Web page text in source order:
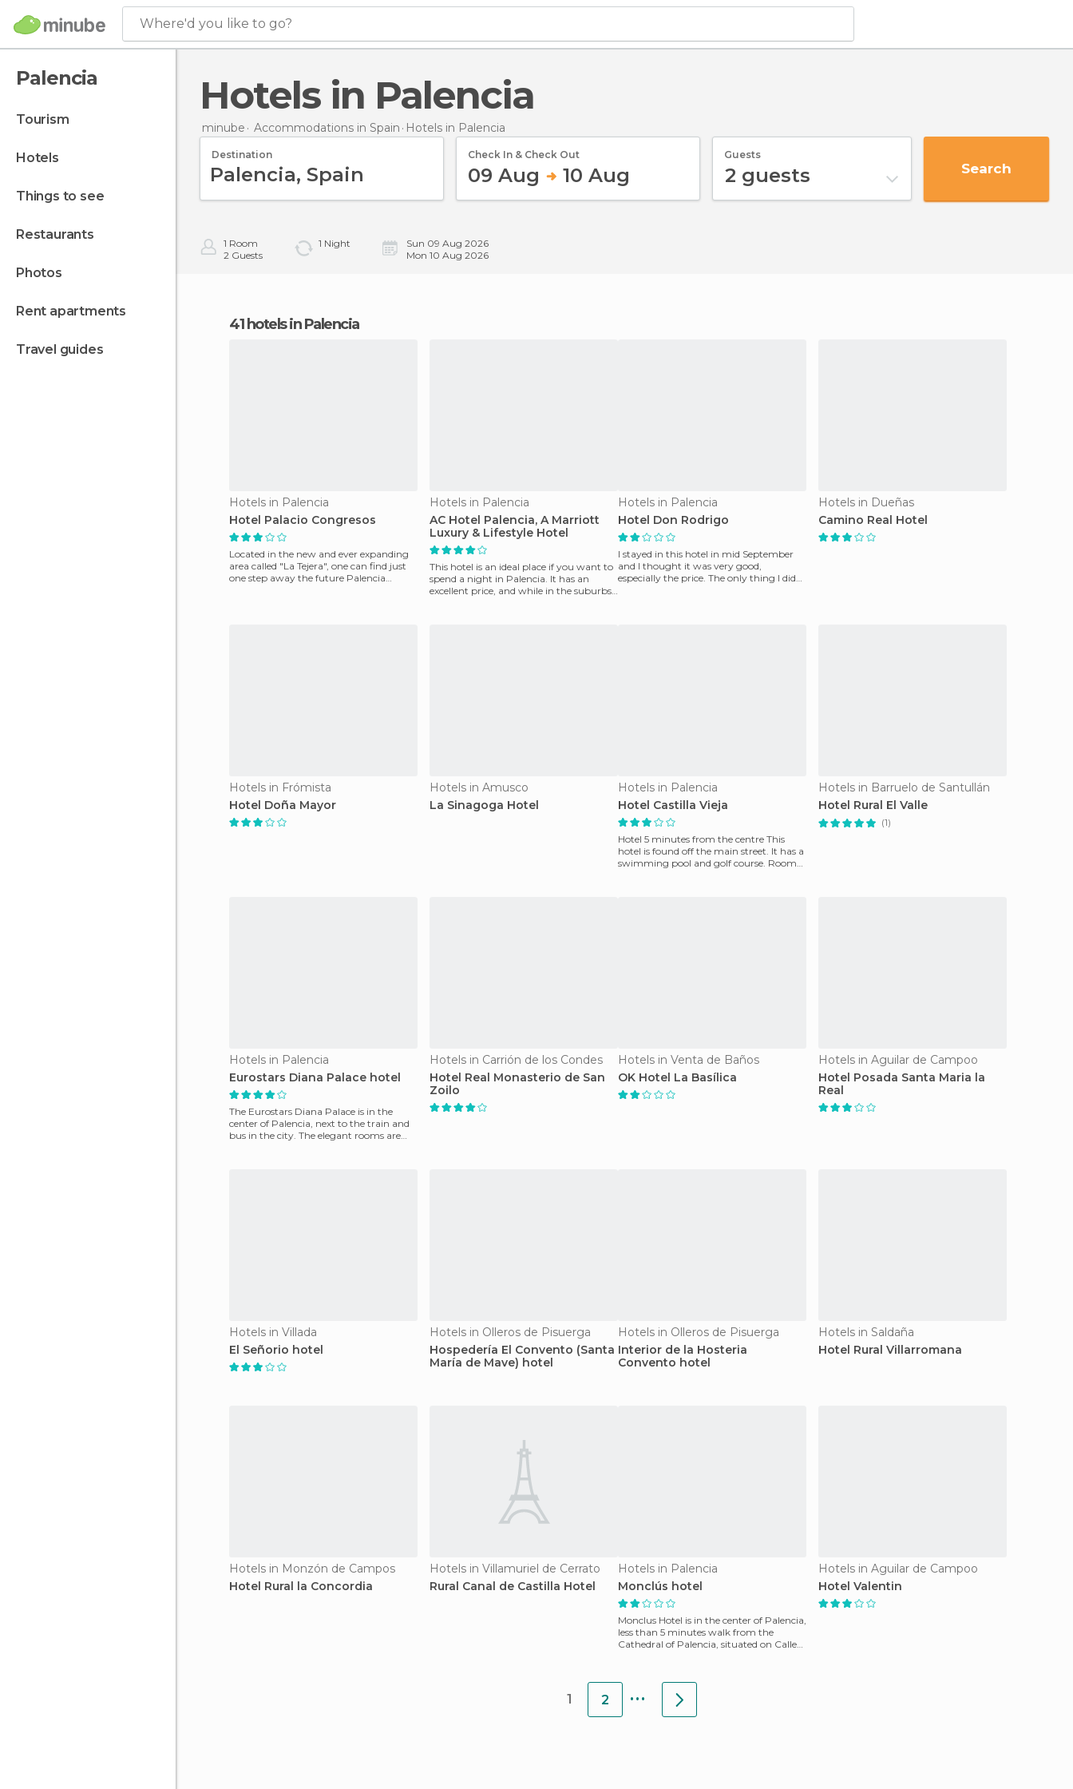
Where'd you like to go?
Palencia
tourism
hotels
things to see
restaurants
photos
rent apartments
travel guides
Hotels in Palencia
minube Accommodations in Spain Hotels in Palencia
Destination Check In & Check Out
09 Aug 10 Aug
Guests
2 guests Search
1 Room
2 Guests
1 Night
Sun 09 Aug 2026
Mon 10 Aug 2026
41 hotels in Palencia
Hotels in Palencia
Hotel Palacio Congresos
Located in the new and ever expanding
area called "La Tejera", one can find just
one step away the future Palencia
Hotels in Palencia
AC Hotel Palencia, A Marriott
Luxury & Lifestyle Hotel
This hotel is an ideal place if you want to
spend a night in Palencia. It has an
excellent price, and while in the suburbs,
Hotels in Palencia
Hotel Don Rodrigo
I stayed in this hotel in mid September
and I thought it was very good,
especially the price. The only thing I did
Hotels in Dueñas
Camino Real Hotel
Hotels in Frómista
Hotel Doña Mayor
Hotels in Amusco
La Sinagoga Hotel
Hotels in Palencia
Hotel Castilla Vieja
Hotel 5 minutes from the centre This
hotel is found off the main street. It has a
swimming pool and golf course. Rooms
Hotels in Barruelo de Santullán
Hotel Rural El Valle
(1)
Hotels in Palencia
Eurostars Diana Palace hotel
The Eurostars Diana Palace is in the
center of Palencia, next to the train and
bus in the city. The elegant rooms are
Hotels in Carrión de los Condes
Hotel Real Monasterio de San
Zoilo
Hotels in Venta de Baños
OK Hotel La Basílica
Hotels in Aguilar de Campoo
Hotel Posada Santa Maria la
Real
Hotels in Villada
El Señorio hotel
Hotels in Olleros de Pisuerga
Hospedería El Convento (Santa
María de Mave) hotel
Hotels in Olleros de Pisuerga
Interior de la Hosteria
Convento hotel
Hotels in Saldaña
Hotel Rural Villarromana
Hotels in Monzón de Campos
Hotel Rural la Concordia
Hotels in Villamuriel de Cerrato
Rural Canal de Castilla Hotel
Hotels in Palencia
Monclús hotel
Monclus Hotel is in the center of Palencia,
less than 5 minutes walk from the
Cathedral of Palencia, situated on Calle
Hotels in Aguilar de Campoo
Hotel Valentin
1 2 ...